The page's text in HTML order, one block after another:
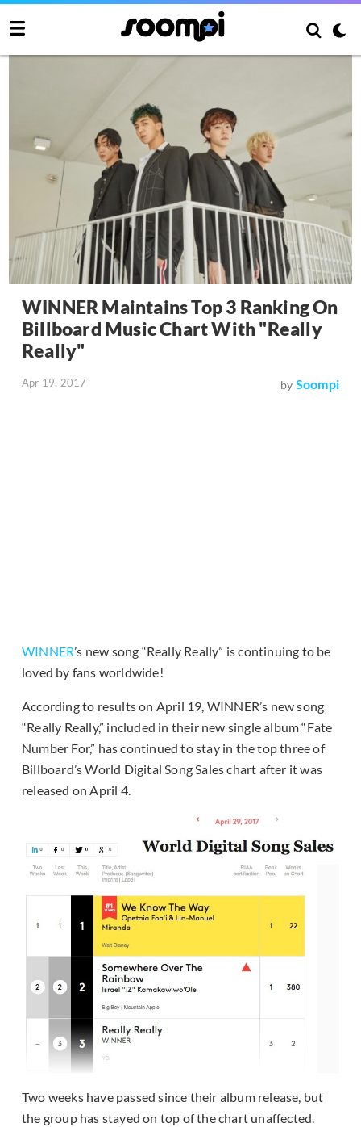
WINNER Maintains Top 3 Ranking On
Billboard Music Chart With "Really
Really"
Apr 19, 2017 by Soompi
WINNER’s new song “Really Really” is continuing to be
loved by fans worldwide!
According to results on April 19, WINNER’s new song
“Really Really,” included in their new single album “Fate
Number For,” has continued to stay in the top three of
Billboard’s World Digital Song Sales chart after it was
released on April 4.
Two weeks have passed since their album release, but
the group has stayed on top of the chart unaffected.